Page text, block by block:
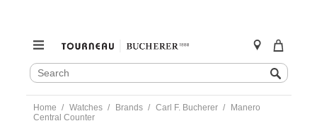
SEARCH
CATALOG
Search
Home Watches Brands Carl F. Bucherer
Manero
Central Counter